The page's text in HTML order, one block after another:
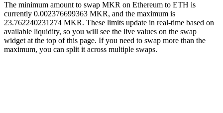
The minimum amount to swap MKR on Ethereum to ETH is
currently 0.002376699363 MKR, and the maximum is
23.762240231274 MKR. These limits update in real-time based on
available liquidity, so you will see the live values on the swap
widget at the top of this page. If you need to swap more than the
maximum, you can split it across multiple swaps.